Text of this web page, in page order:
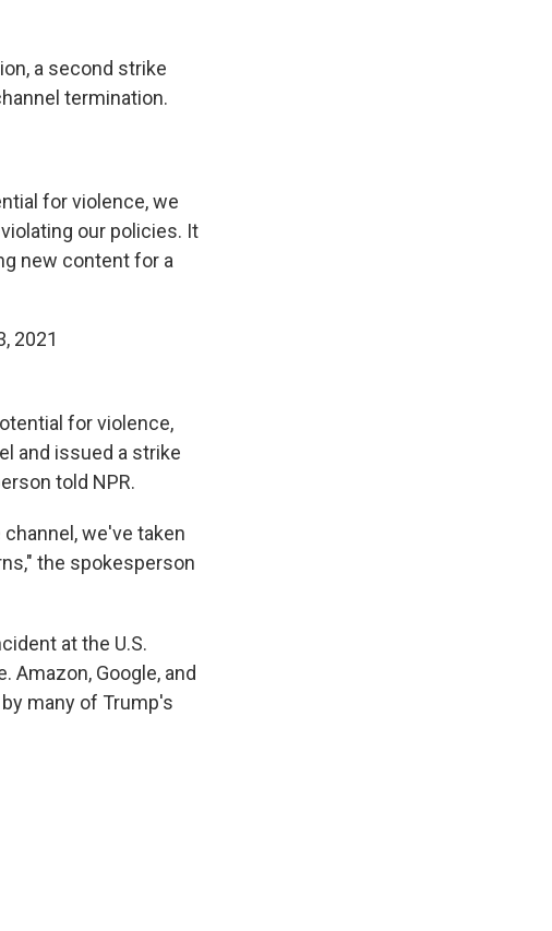
a second strike
termination.
for violence, we
our policies. It
new content for a
2021
for violence,
and issued a strike
told NPR.
we've taken
the spokesperson
at the U.S.
Amazon, Google, and
many of Trump's